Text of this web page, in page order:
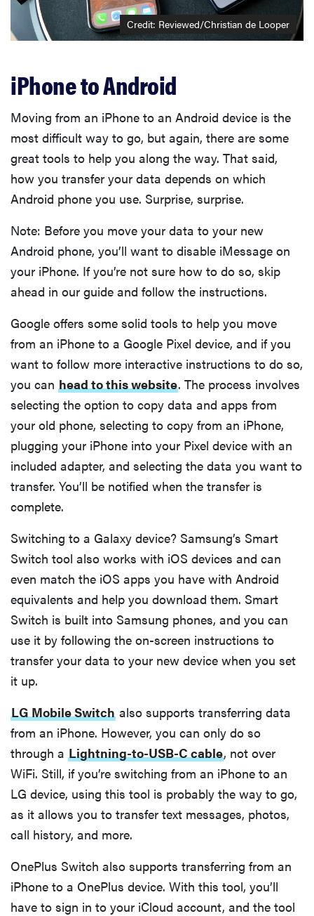
Credit: Reviewed/Christian de Looper
iPhone to Android
Moving from an iPhone to an Android device is the
most difficult way to go, but again, there are some
great tools to help you along the way. That said,
how you transfer your data depends on which
Android phone you use. Surprise, surprise.
Note: Before you move your data to your new
Android phone, you’ll want to disable iMessage on
your iPhone. If you’re not sure how to do so, skip
ahead in our guide and follow the instructions.
Google offers some solid tools to help you move
from an iPhone to a Google Pixel device, and if you
want to follow more interactive instructions to do so,
you can head to this website. The process involves
selecting the option to copy data and apps from
your old phone, selecting to copy from an iPhone,
plugging your iPhone into your Pixel device with an
included adapter, and selecting the data you want to
transfer. You’ll be notified when the transfer is
complete.
Switching to a Galaxy device? Samsung’s Smart
Switch tool also works with iOS devices and can
even match the iOS apps you have with Android
equivalents and help you download them. Smart
Switch is built into Samsung phones, and you can
use it by following the on-screen instructions to
transfer your data to your new device when you set
it up.
LG Mobile Switch also supports transferring data
from an iPhone. However, you can only do so
through a Lightning-to-USB-C cable, not over
WiFi. Still, if you’re switching from an iPhone to an
LG device, using this tool is probably the way to go,
as it allows you to transfer text messages, photos,
call history, and more.
OnePlus Switch also supports transferring from an
iPhone to a OnePlus device. With this tool, you’ll
have to sign in to your iCloud account, and the tool